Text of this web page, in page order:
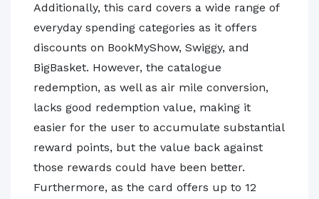
Additionally, this card covers a wide range of
everyday spending categories as it offers
discounts on BookMyShow, Swiggy, and
BigBasket. However, the catalogue
redemption, as well as air mile conversion,
lacks good redemption value, making it
easier for the user to accumulate substantial
reward points, but the value back against
those rewards could have been better.
Furthermore, as the card offers up to 12